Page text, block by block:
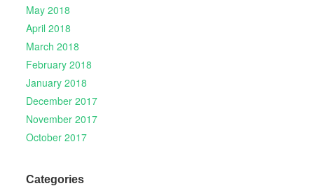
May 2018
April 2018
March 2018
February 2018
January 2018
December 2017
November 2017
October 2017
Categories